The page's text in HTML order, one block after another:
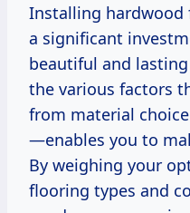
Installing hardwood
a significant
beautiful and
the various factors
from material
—enables you to
By weighing your
flooring types and